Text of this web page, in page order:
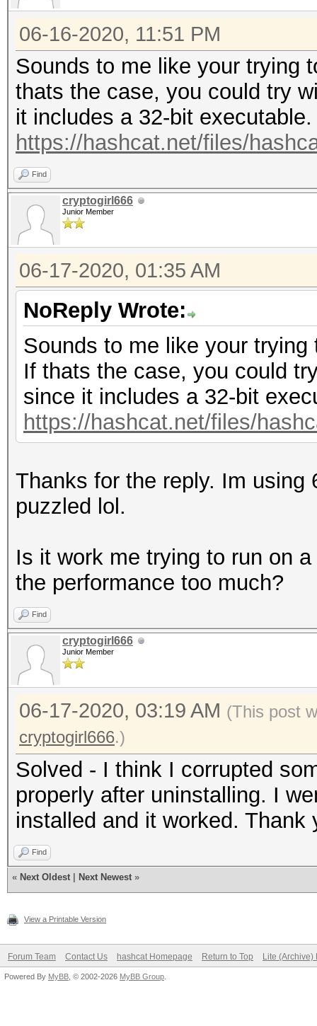
06-16-2020, 11:51 PM
Sounds to me like your trying
thats the case, you could try
it includes a 32-bit
https://hashcat.net/files/
Find
cryptogirl666
Junior Member
06-17-2020, 01:35 AM
NoReply Wrote:
Sounds to me like your
If thats the case, you could
since it includes a 32-bit
https://hashcat.net/files/
Thanks for the reply. Im using
puzzled lol.
Is it work me trying to run on
the performance too much?
Find
cryptogirl666
Junior Member
06-17-2020, 03:19 AM (This post
cryptogirl666.)
Solved - I think I corrupted
properly after uninstalling. I
installed and it worked. Thank
Find
« Next Oldest Next Newest »
View a Printable Version
Forum Team Contact Us hashcat Homepage Return to Top Lite (Archive)
Powered By MyBB , © 2002-2026 MyBB Group